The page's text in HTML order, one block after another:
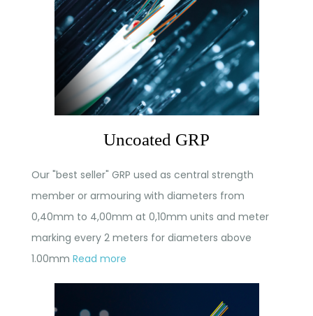
Uncoated GRP
Our "best seller" GRP used as central strength
member or armouring with diameters from
0,40mm to 4,00mm at 0,10mm units and meter
marking every 2 meters for diameters above
1.00mm Read more